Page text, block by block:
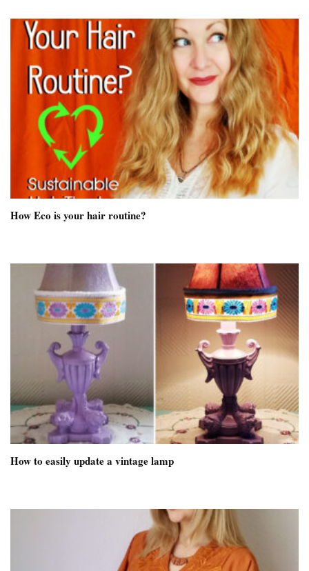
How Eco is your hair routine?
How to easily update a vintage lamp